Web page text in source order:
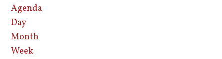
Agenda
Day
Month
Week